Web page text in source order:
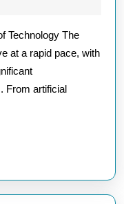
Recent
Tech
News:
Technology The
at a rapid pace, with
From artificial